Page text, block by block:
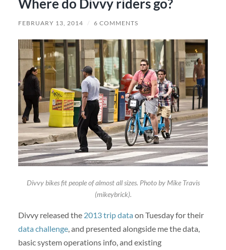
Where do Divvy riders go?
FEBRUARY 13, 2014 / 6 COMMENTS
Divvy bikes fit people of almost all sizes. Photo by Mike Travis
(mikeybrick).
Divvy released the 2013 trip data on Tuesday for their
data challenge, and presented alongside me the data,
basic system operations info, and existing